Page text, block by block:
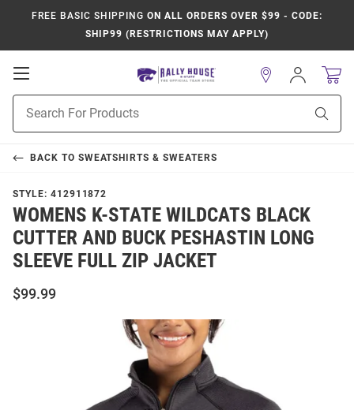
FREE BASIC SHIPPING ON ALL ORDERS OVER $99 - CODE:
SHIP99 (RESTRICTIONS MAY APPLY)
Open
Navigation
Search
Sign
In
BACK TO SWEATSHIRTS & SWEATERS
STYLE: 412911872
WOMENS K-STATE WILDCATS BLACK
CUTTER AND BUCK PESHASTIN LONG
SLEEVE FULL ZIP JACKET
$99.99